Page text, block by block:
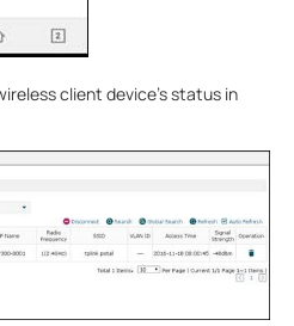
client device’s status in